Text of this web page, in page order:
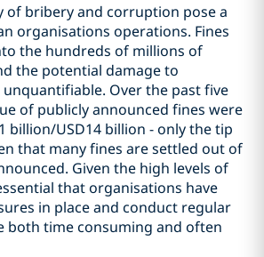
of bribery and corruption pose a
organisations operations. Fines
the hundreds of millions of
the potential damage to
Over the past five
of publicly announced fines were
billion/USD14 billion - only the tip
that many fines are settled out of
Given the high levels of
that organisations have
in place and conduct regular
both time consuming and often